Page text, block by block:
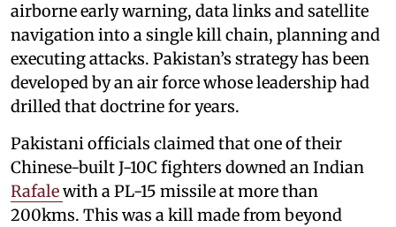
airborne early warning, data links and satellite
navigation into a single kill chain, planning and
executing attacks. Pakistan’s strategy has been
developed by an air force whose leadership had
drilled that doctrine for years.
Pakistani officials claimed that one of their
Chinese-built J-10C fighters downed an Indian
Rafalewith a PL-15 missile at more than
200kms. This was a kill made from beyond